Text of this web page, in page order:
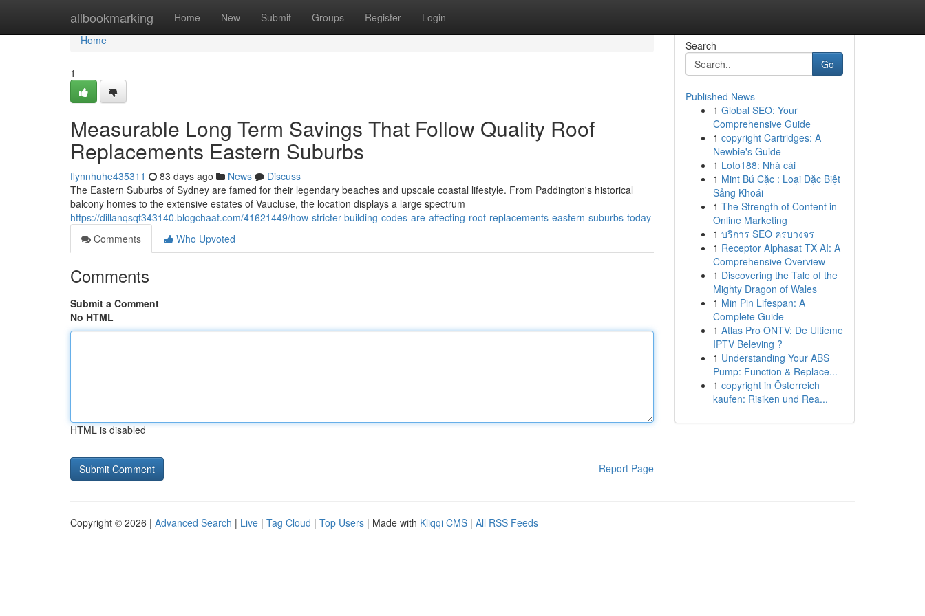
allbookmarking Home New Submit Groups Register Login
Home
Home
1
Measurable Long Term Savings That Follow Quality Roof
Replacements Eastern Suburbs
flynnhuhe435311 83 days ago News
Discuss
The Eastern Suburbs of Sydney are famed for their legendary beaches and upscale coastal lifestyle. From Paddington's historical
balcony homes to the extensive estates of Vaucluse, the location displays a large spectrum
https://dillanqsqt343140.blogchaat.com/41621449/how-stricter-building-codes-are-affecting-roof-replacements-eastern-suburbs-today
Comments
Who Upvoted
Comments
Submit a Comment
No HTML
HTML is disabled
Report Page
Search
Go
Published News
1 Global SEO: Your
Comprehensive Guide
1 copyright Cartridges: A
Newbie's Guide
1 Loto188: Nhà cái
1 Mint Bú Cặc : Loại Đặc Biệt
Sảng Khoái
1 The Strength of Content in
Online Marketing
1 บริการ SEO ครบวงจร
1 Receptor Alphasat TX AI: A
Comprehensive Overview
1 Discovering the Tale of the
Mighty Dragon of Wales
1 Min Pin Lifespan: A
Complete Guide
1 Atlas Pro ONTV: De Ultieme
IPTV Beleving ?
1 Understanding Your ABS
Pump: Function & Replace...
1 copyright in Österreich
kaufen: Risiken und Rea...
Copyright © 2026 | Advanced Search | Live | Tag Cloud | Top Users | Made with Kliqqi CMS | All RSS Feeds